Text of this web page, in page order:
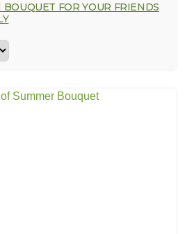
FOR YOUR FRIENDS